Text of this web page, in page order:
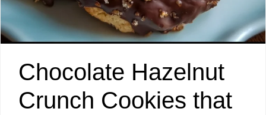
Chocolate Hazelnut
Crunch Cookies that